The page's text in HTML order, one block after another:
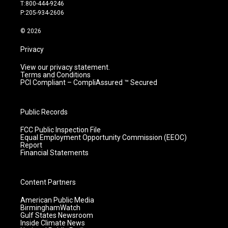
r
m
e
T:800-444-9246
P:205-934-2606
© 2026
Privacy
View our privacy statement.
Terms and Conditions
PCI Compliant – CompliAssured ™ Secured
Public Records
FCC Public Inspection File
Equal Employment Opportunity Commission (EEOC)
Report
Financial Statements
Content Partners
American Public Media
BirminghamWatch
Gulf States Newsroom
Inside Climate News